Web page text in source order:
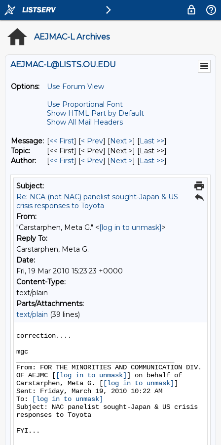
AEJMAC-L Archives
AEJMAC-L@LISTS.OU.EDU
Options:
Use Forum View
Use Proportional Font
Show HTML Part by Default
Show All Mail Headers
Message: [<< First] [< Prev] [Next >] [Last >>]
Topic:
[<< First] [< Prev] [Next >] [Last >>]
Author:
[<< First] [< Prev] [Next >] [Last >>]
Subject:
Re: NCA (not NAC) panelist sought-Japan & US
crisis responses to Toyota
From:
"Carstarphen, Meta G." <[log in to unmask]>
Reply To:
Carstarphen, Meta G.
Date:
Fri, 19 Mar 2010 15:23:23 +0000
Content-Type:
text/plain
Parts/Attachments:
text/plain (39 lines)
correction....
mgc
From: FOR THE MINORITIES AND COMMUNICATION DIV.
OF AEJMC [ [log in to unmask] ] on behalf of
Carstarphen, Meta G. [ [log in to unmask] ]
Sent: Friday, March 19, 2010 10:22 AM
To:
[log in to unmask]
Subject: NAC panelist sought-Japan & US crisis
responses to Toyota
FYI...